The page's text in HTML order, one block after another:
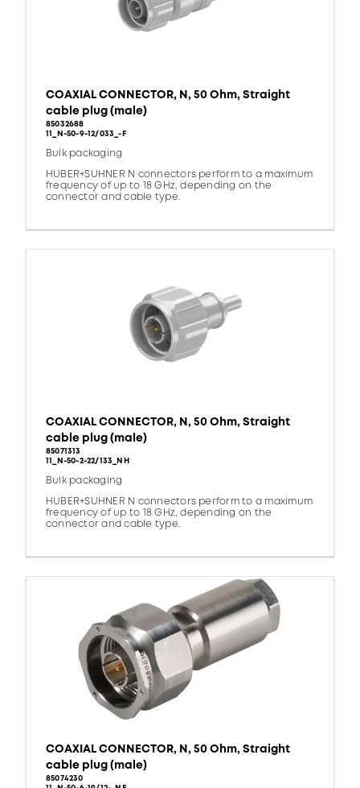
COAXIAL CONNECTOR, N, 50 Ohm, Straight
cable plug (male)
85032688
11_N-50-9-12/033_-F
Bulk packaging
HUBER+SUHNER N connectors perform to a maximum
frequency of up to 18 GHz, depending on the
connector and cable type.
COAXIAL CONNECTOR, N, 50 Ohm, Straight
cable plug (male)
85071313
11_N-50-2-22/133_NH
Bulk packaging
HUBER+SUHNER N connectors perform to a maximum
frequency of up to 18 GHz, depending on the
connector and cable type.
COAXIAL CONNECTOR, N, 50 Ohm, Straight
cable plug (male)
85074230